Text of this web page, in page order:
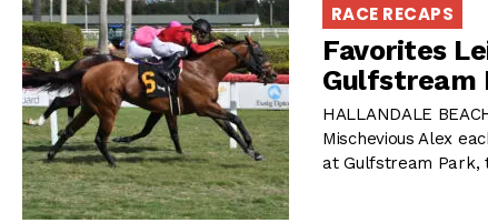
RACE RECAPS
Favorites
Gulfstream
HALLANDALE
Mischevious Alex
at Gulfstream Park,